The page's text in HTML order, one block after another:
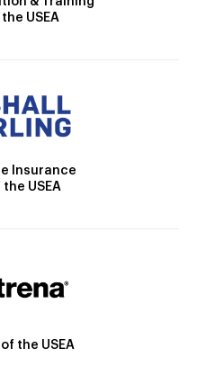
USEA
Insurance
USEA
the USEA